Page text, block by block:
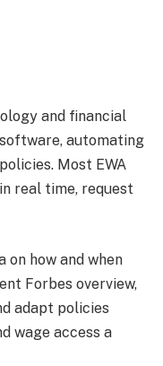
and financial
automating
Most EWA
real time, request
on how and when
Forbes overview,
adapt policies
wage access a